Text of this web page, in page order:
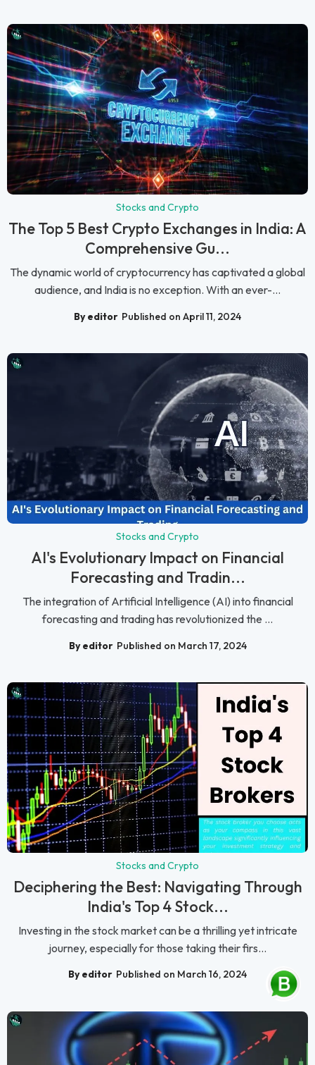
Stocks and Crypto
The Top 5 Best Crypto Exchanges in India: A
Comprehensive Gu...
The dynamic world of cryptocurrency has captivated a global
audience, and India is no exception. With an ever-...
By editor Published on April 11, 2024
Stocks and Crypto
AI's Evolutionary Impact on Financial
Forecasting and Tradin...
The integration of Artificial Intelligence (AI) into financial
forecasting and trading has revolutionized the ...
By editor Published on March 17, 2024
Stocks and Crypto
Deciphering the Best: Navigating Through
India's Top 4 Stock...
Investing in the stock market can be a thrilling yet intricate
journey, especially for those taking their firs...
By editor Published on March 16, 2024